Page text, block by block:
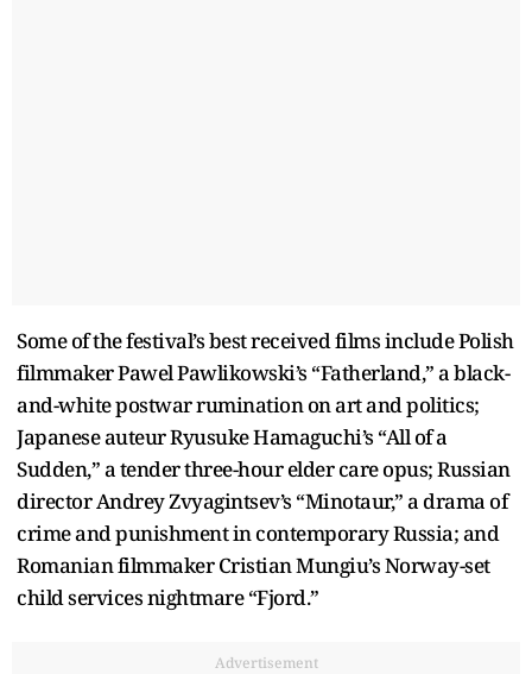
Some of the festival’s best received films include Polish
filmmaker Pawel Pawlikowski’s “Fatherland,” a black-
and-white postwar rumination on art and politics;
Japanese auteur Ryusuke Hamaguchi’s “All of a
Sudden,” a tender three-hour elder care opus; Russian
director Andrey Zvyagintsev’s “Minotaur,” a drama of
crime and punishment in contemporary Russia; and
Romanian filmmaker Cristian Mungiu’s Norway-set
child services nightmare “Fjord.”
Advertisement